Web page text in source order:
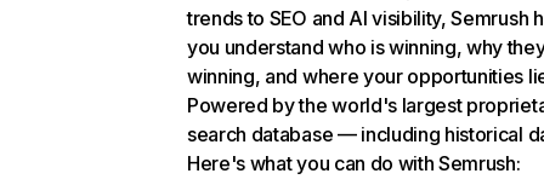
trends to SEO and AI visibility, Semrush
you understand who is winning, why
winning, and where your opportunities
Powered by the world's largest
search database — including historical
Here's what you can do with Semrush: